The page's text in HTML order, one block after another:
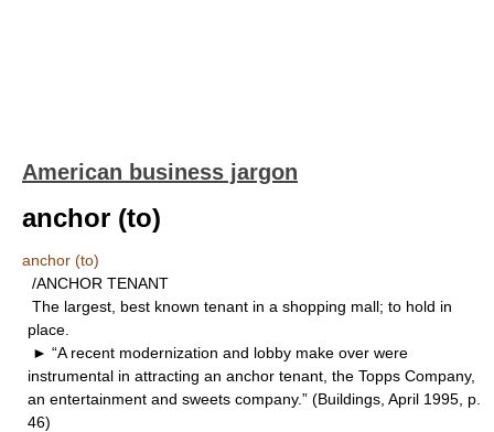
American business jargon
anchor (to)
anchor (to)
/ANCHOR TENANT
The largest, best known tenant in a shopping mall; to hold in
place.
► “A recent modernization and lobby make over were
instrumental in attracting an anchor tenant, the Topps Company,
an entertainment and sweets company.” (Buildings, April 1995, p.
46)